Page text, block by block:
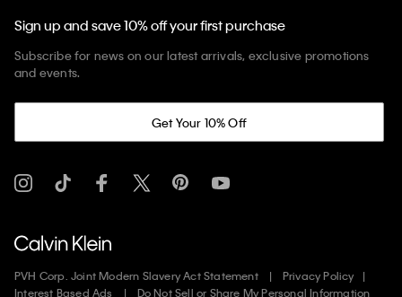
Sign up and save 10% off your first purchase
Subscribe for news on our latest arrivals, exclusive promotions
and events.
Get Your 10% Off
PVH Corp. Joint Modern Slavery Act Statement
Privacy Policy
Interest Based Ads
Do Not Sell or Share My Personal Information